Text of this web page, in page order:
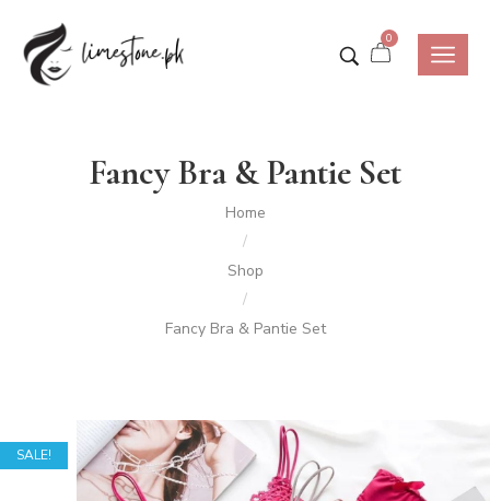
0
Fancy Bra & Pantie Set
Home
/
Shop
/
Fancy Bra & Pantie Set
SALE!